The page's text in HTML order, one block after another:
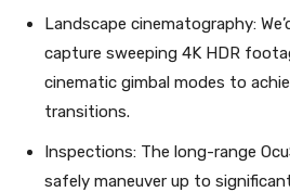
Landscape cinematography:
capture sweeping 4K HDR
cinematic gimbal modes to
transitions.
Inspections: The long-range
safely maneuver up to